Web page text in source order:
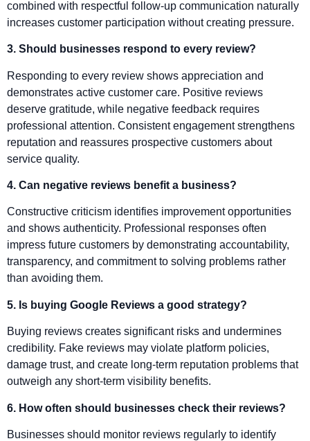
combined with respectful follow-up communication naturally
increases customer participation without creating pressure.
3. Should businesses respond to every review?
Responding to every review shows appreciation and
demonstrates active customer care. Positive reviews
deserve gratitude, while negative feedback requires
professional attention. Consistent engagement strengthens
reputation and reassures prospective customers about
service quality.
4. Can negative reviews benefit a business?
Constructive criticism identifies improvement opportunities
and shows authenticity. Professional responses often
impress future customers by demonstrating accountability,
transparency, and commitment to solving problems rather
than avoiding them.
5. Is buying Google Reviews a good strategy?
Buying reviews creates significant risks and undermines
credibility. Fake reviews may violate platform policies,
damage trust, and create long-term reputation problems that
outweigh any short-term visibility benefits.
6. How often should businesses check their reviews?
Businesses should monitor reviews regularly to identify